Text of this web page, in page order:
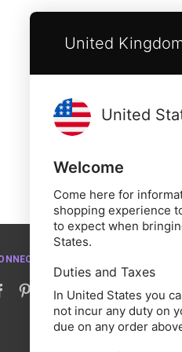
WITH US
United
Welcome
Come here for
shopping experience
to expect when
States.
Duties and Taxes
In United States you
not incur any duty on
due on any order